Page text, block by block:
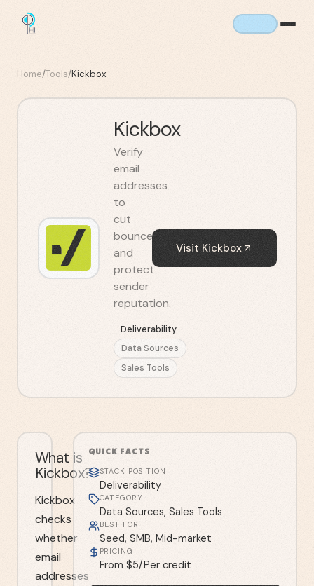
Home/Tools/Kickbox
Kickbox
Verify
email
addresses
to
cut
bounces
and
protect
sender
reputation.
Deliverability
Data Sources
Sales Tools
Visit Kickbox
What is
Kickbox?
Kickbox
checks
whether
email
addresses
QUICK FACTS
STACK POSITION
Deliverability
CATEGORY
Data Sources, Sales Tools
BEST FOR
Seed, SMB, Mid-market
PRICING
From $5/Per credit